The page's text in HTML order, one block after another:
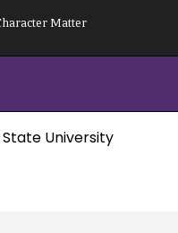
Matter
University